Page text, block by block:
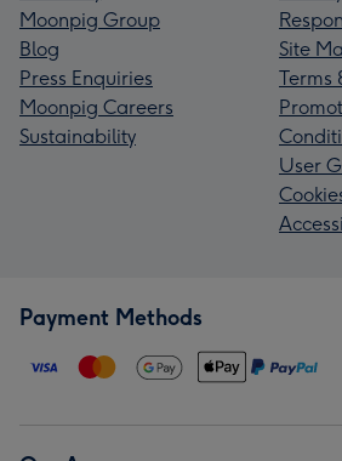
Moonpig Group
Blog
Press Enquiries
Moonpig Careers
Sustainability
Site
Terms
User
Payment Methods